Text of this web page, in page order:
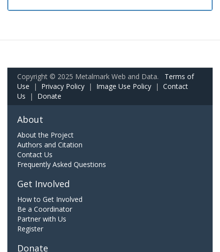
Copyright © 2025 Metalmark Web and Data. Terms of
Use | Privacy Policy | Image Use Policy | Contact
Us | Donate
About
About the Project
Authors and Citation
Contact Us
Frequently Asked Questions
Get Involved
How to Get Involved
Be a Coordinator
Partner with Us
Register
Donate